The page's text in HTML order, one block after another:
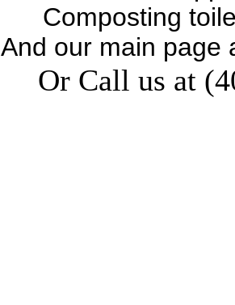
Composting
And our main page
Or Call us at